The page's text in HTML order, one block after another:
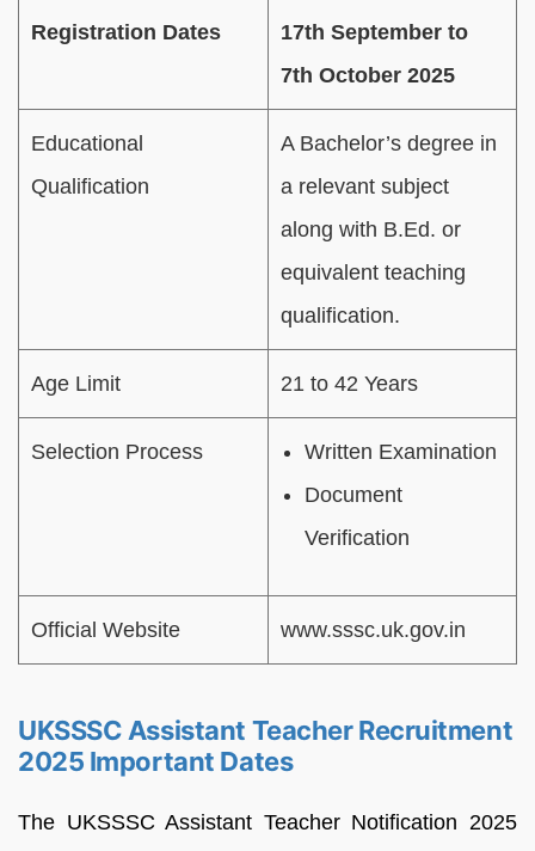
Registration Dates
17th September to
7th October 2025
Educational
Qualification
A Bachelor’s degree in
a relevant subject
along with B.Ed. or
equivalent teaching
qualification.
Age Limit 21 to 42 Years
Selection Process
Written Examination
Document
Verification
Official Website www.sssc.uk.gov.in
UKSSSC Assistant Teacher Recruitment
2025 Important Dates
The UKSSSC Assistant Teacher Notification 2025